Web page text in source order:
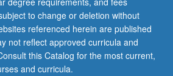
to change or deletion without
referenced herein are published
not reflect approved curricula and
this Catalog for the most current,
and curricula.